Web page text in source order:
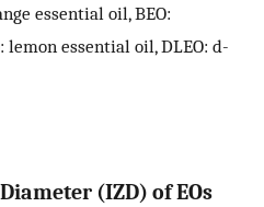
essential oil, BEO:
essential oil, DLEO: d-
(IZD) of EOs